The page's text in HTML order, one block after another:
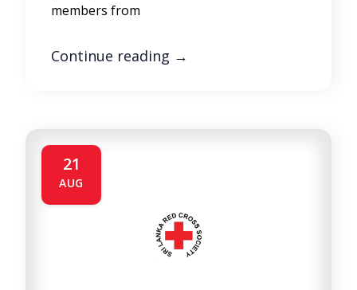
members from
Continue reading →
21
AUG